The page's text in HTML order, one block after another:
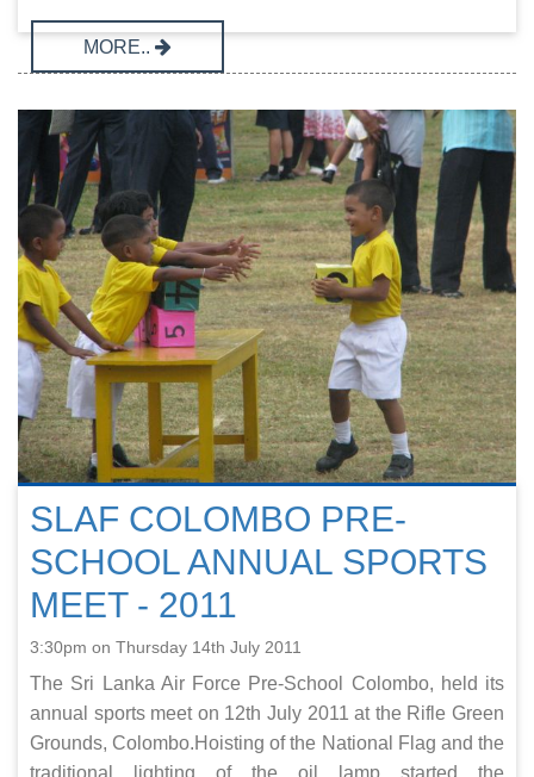
MORE..
SLAF COLOMBO PRE-
SCHOOL ANNUAL SPORTS
MEET - 2011
3:30pm on Thursday 14th July 2011
The Sri Lanka Air Force Pre-School Colombo, held its
annual sports meet on 12th July 2011 at the Rifle Green
Grounds, Colombo.Hoisting of the National Flag and the
traditional lighting of the oil lamp started the